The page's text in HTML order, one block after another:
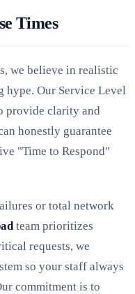
Times
we believe in realistic
hype. Our Service Level
provide clarity and
honestly guarantee
"Time to Respond"
or total network
team prioritizes
requests, we
so your staff always
commitment is to